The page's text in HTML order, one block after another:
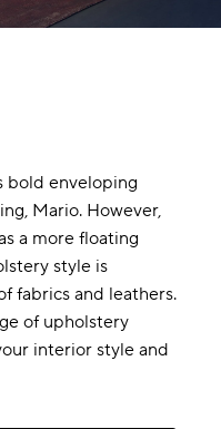
bold enveloping
Mario. However,
a more floating
style is
fabrics and leathers.
of upholstery
interior style and